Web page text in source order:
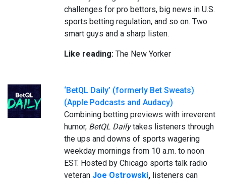
challenges for pro bettors, big news in U.S.
sports betting regulation, and so on. Two
smart guys and a sharp listen.
Like reading: The New Yorker
‘BetQL Daily’ (formerly Bet Sweats)
(Apple Podcasts and Audacy)
Combining betting previews with irreverent
humor, BetQL Dailytakes listeners through
the ups and downs of sports wagering
weekday mornings from 10 a.m. to noon
EST. Hosted by Chicago sports talk radio
veteran Joe Ostrowski, listeners can